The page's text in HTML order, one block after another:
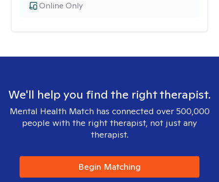
Online Only
We'll help you find the right therapist.
Mental Health Match has connected over 500,000
people with the right therapist, not just any
therapist.
Begin Matching